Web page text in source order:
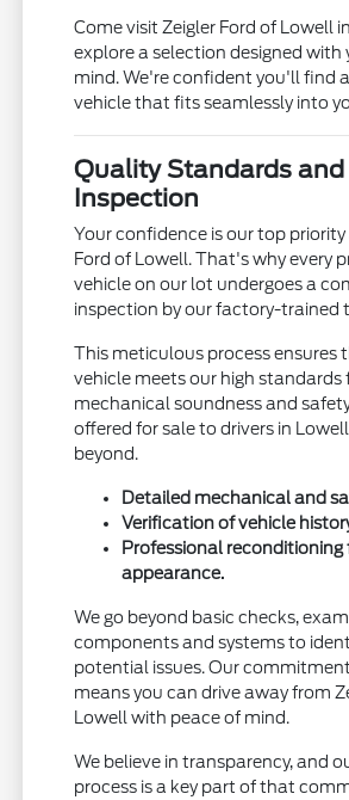
Come visit Zeigler Ford of Lowell
explore a selection designed with
mind. We're confident you'll find
vehicle that fits seamlessly into
Quality Standards and
Inspection
Your confidence is our top priority
Ford of Lowell. That's why every
vehicle on our lot undergoes a
inspection by our factory-trained
This meticulous process ensures
vehicle meets our high standards
mechanical soundness and
offered for sale to drivers in
beyond.
Detailed mechanical and
Verification of vehicle
Professional
appearance.
We go beyond basic checks,
components and systems to
potential issues. Our
means you can drive away from
Lowell with peace of mind.
We believe in transparency, and
process is a key part of that